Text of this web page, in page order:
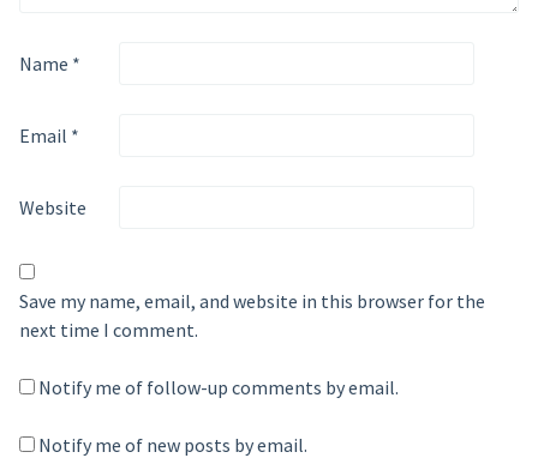
Name *
Email *
Website
Save my name, email, and website in this browser for the
next time I comment.
Notify me of follow-up comments by email.
Notify me of new posts by email.